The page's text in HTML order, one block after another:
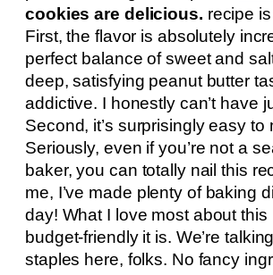
cookies are delicious. recipe
First, the flavor is absolutely
perfect balance of sweet and
deep, satisfying peanut butter
addictive. I honestly can’t have
Second, it’s surprisingly easy to
Seriously, even if you’re not a
baker, you can totally nail this
me, I’ve made plenty of baking
day! What I love most about this
budget-friendly it is. We’re
staples here, folks. No fancy